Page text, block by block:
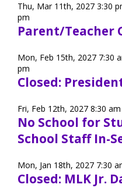
Thu, Mar 11th, 2027 3:30
pm
Parent/Teacher
Mon, Feb 15th, 2027 7:30
pm
Closed:
Fri, Feb 12th, 2027 8:30
No School for
School Staff In-
Mon, Jan 18th, 2027 7:30
Closed: MLK Jr.